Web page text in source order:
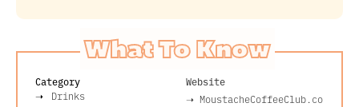
What To Know
Category
Drinks
Website
➝ MoustacheCoffeeClub.co